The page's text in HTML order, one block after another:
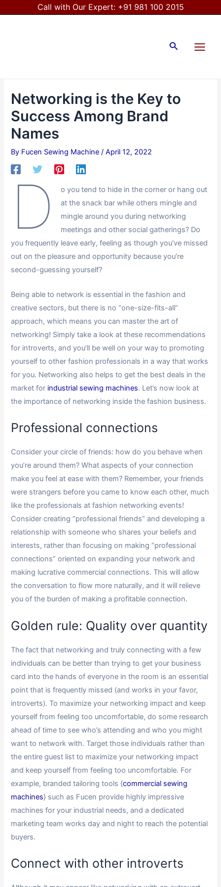
Call with Our Expert: +91 981 100 2015
SearchMenu
Networking is the Key to
Success Among Brand
Names
By Fucen Sewing Machine/April 12, 2022
D
o you tend to hide in the corner or hang out
at the snack bar while others mingle and
mingle around you during networking
meetings and other social gatherings? Do
you frequently leave early, feeling as though you’ve missed
out on the pleasure and opportunity because you’re
second-guessing yourself?
Being able to network is essential in the fashion and
creative sectors, but there is no “one-size-fits-all”
approach, which means you can master the art of
networking! Simply take a look at these recommendations
for introverts, and you’ll be well on your way to promoting
yourself to other fashion professionals in a way that works
for you. Networking also helps to get the best deals in the
market for industrial sewing machines. Let’s now look at
the importance of networking inside the fashion business.
Professional connections
Consider your circle of friends: how do you behave when
you’re around them? What aspects of your connection
make you feel at ease with them? Remember, your friends
were strangers before you came to know each other, much
like the professionals at fashion networking events!
Consider creating “professional friends” and developing a
relationship with someone who shares your beliefs and
interests, rather than focusing on making “professional
connections” oriented on expanding your network and
making lucrative commercial connections. This will allow
the conversation to flow more naturally, and it will relieve
you of the burden of making a profitable connection.
Golden rule: Quality over quantity
The fact that networking and truly connecting with a few
individuals can be better than trying to get your business
card into the hands of everyone in the room is an essential
point that is frequently missed (and works in your favor,
introverts). To maximize your networking impact and keep
yourself from feeling too uncomfortable, do some research
ahead of time to see who’s attending and who you might
want to network with. Target those individuals rather than
the entire guest list to maximize your networking impact
and keep yourself from feeling too uncomfortable. For
example, branded tailoring tools {commercial sewing
machines} such as Fucen provide highly impressive
machines for your industrial needs, and a dedicated
marketing team works day and night to reach the potential
buyers.
Connect with other introverts